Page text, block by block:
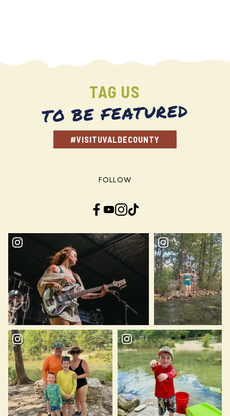
TAG US
TO BE FEATURED
#VISITUVALDECOUNTY
FOLLOW
Facebook YouTube InstagramTikTok